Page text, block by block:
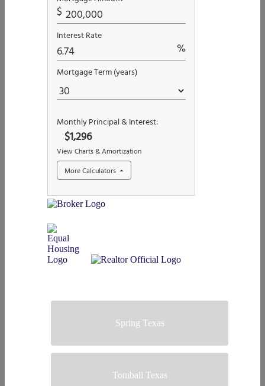
Spring Texas
Tomball Texas